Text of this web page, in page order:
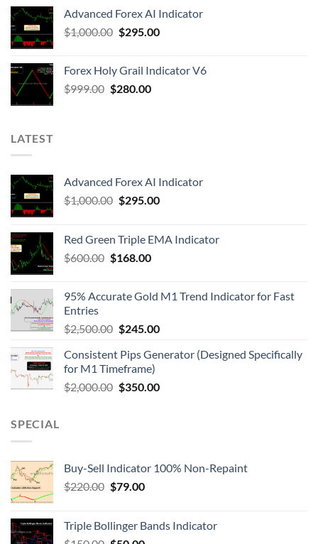
Advanced Forex AI Indicator
$1,000.00 $295.00
Forex Holy Grail Indicator V6
$999.00 $280.00
LATEST
Advanced Forex AI Indicator
$1,000.00 $295.00
Red Green Triple EMA Indicator
$600.00 $168.00
95% Accurate Gold M1 Trend Indicator for Fast
Entries
$2,500.00 $245.00
Consistent Pips Generator (Designed Specifically
for M1 Timeframe)
$2,000.00 $350.00
SPECIAL
Buy-Sell Indicator 100% Non-Repaint
$220.00 $79.00
Triple Bollinger Bands Indicator